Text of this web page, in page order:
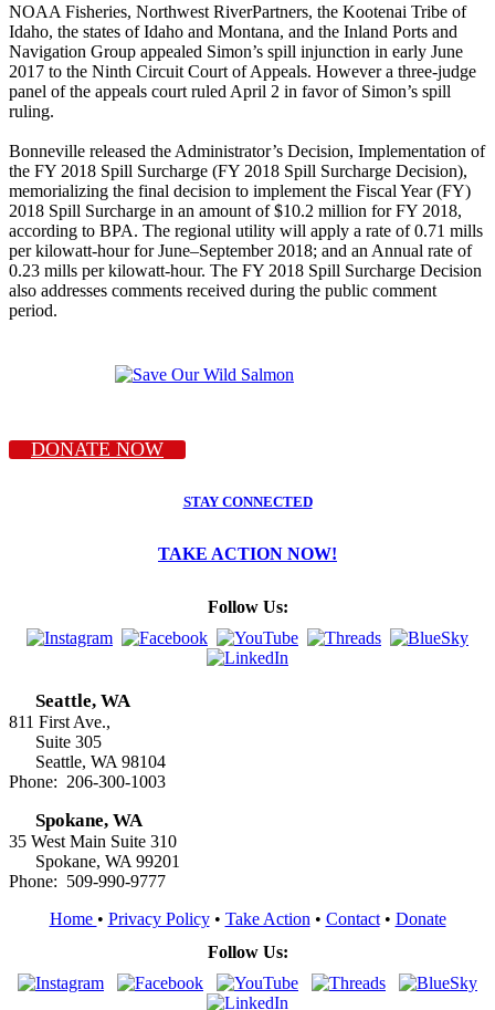
NOAA Fisheries, Northwest RiverPartners, the Kootenai Tribe of
Idaho, the states of Idaho and Montana, and the Inland Ports and
Navigation Group appealed Simon’s spill injunction in early June
2017 to the Ninth Circuit Court of Appeals. However a three-judge
panel of the appeals court ruled April 2 in favor of Simon’s spill
ruling.
Bonneville released the Administrator’s Decision, Implementation of
the FY 2018 Spill Surcharge (FY 2018 Spill Surcharge Decision),
memorializing the final decision to implement the Fiscal Year (FY)
2018 Spill Surcharge in an amount of $10.2 million for FY 2018,
according to BPA. The regional utility will apply a rate of 0.71 mills
per kilowatt-hour for June–September 2018; and an Annual rate of
0.23 mills per kilowatt-hour. The FY 2018 Spill Surcharge Decision
also addresses comments received during the public comment
period.
DONATE NOW
STAY CONNECTED
TAKE ACTION NOW!
Follow Us:
Seattle, WA
811 First Ave.,
Suite 305
Seattle, WA 98104
Phone: 206-300-1003
Spokane, WA
35 West Main Suite 310
Spokane, WA 99201
Phone: 509-990-9777
Home • Privacy Policy• Take Action • Contact• Donate
Follow Us: